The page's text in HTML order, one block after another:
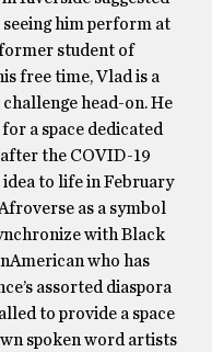
him perform at
former student of
free time, Vlad is a
head-on. He
a space dedicated
the COVID-19
to life in February
as a symbol
with Black
who has
assorted diaspora
to provide a space
spoken word artists